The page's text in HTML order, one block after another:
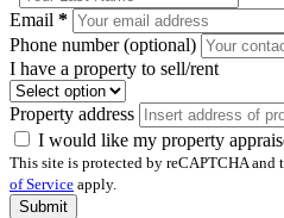
Email *
Phone number (optional)
I have a property to sell/rent
Property address
I would like my property
This site is protected by reCAPTCHA and
of Service apply.
Submit